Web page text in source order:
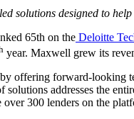
solutions designed to
65th on the Deloitte
year. Maxwell grew its
offering forward-
addresses the
300 lenders on the